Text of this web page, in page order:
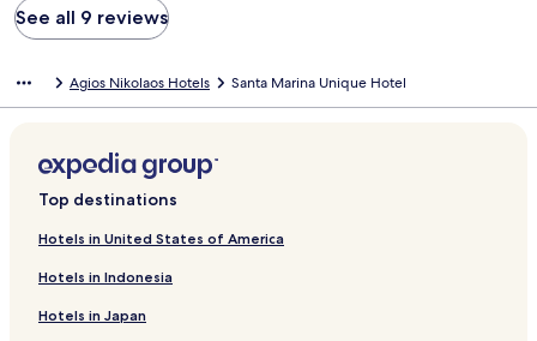
See all 9 reviews
Agios Nikolaos Hotels Santa Marina Unique Hotel
Top destinations
Hotels in United States of America
Hotels in Indonesia
Hotels in Japan